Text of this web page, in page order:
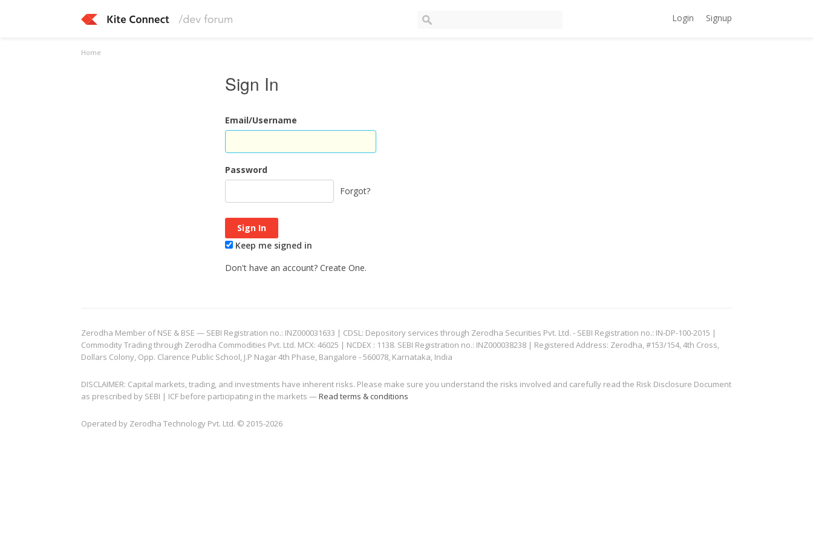
Login Signup
Home
Sign In
Email/Username
Password
Forgot?
Keep me signed in
Don't have an account? Create One.
Zerodha Member of NSE & BSE — SEBI Registration no.: INZ000031633 | CDSL: Depository services through Zerodha Securities Pvt. Ltd. - SEBI Registration no.: IN-DP-100-2015 |
Commodity Trading through Zerodha Commodities Pvt. Ltd. MCX: 46025 | NCDEX : 1138. SEBI Registration no.: INZ000038238 | Registered Address: Zerodha, #153/154, 4th Cross,
Dollars Colony, Opp. Clarence Public School, J.P Nagar 4th Phase, Bangalore - 560078, Karnataka, India
DISCLAIMER: Capital markets, trading, and investments have inherent risks. Please make sure you understand the risks involved and carefully read the Risk Disclosure Document
as prescribed by SEBI | ICF before participating in the markets —Read terms & conditions
Operated by Zerodha Technology Pvt. Ltd. © 2015-2026